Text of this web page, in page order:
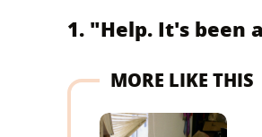
1. "Help. It's been
MORE LIKE THIS